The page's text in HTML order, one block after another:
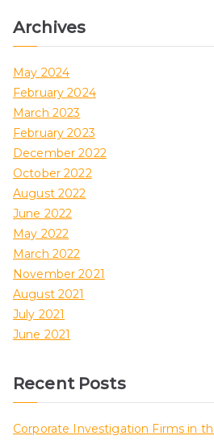
Archives
May 2024
February 2024
March 2023
February 2023
December 2022
October 2022
August 2022
June 2022
May 2022
March 2022
November 2021
August 2021
July 2021
June 2021
Recent Posts
Corporate Investigation Firms in